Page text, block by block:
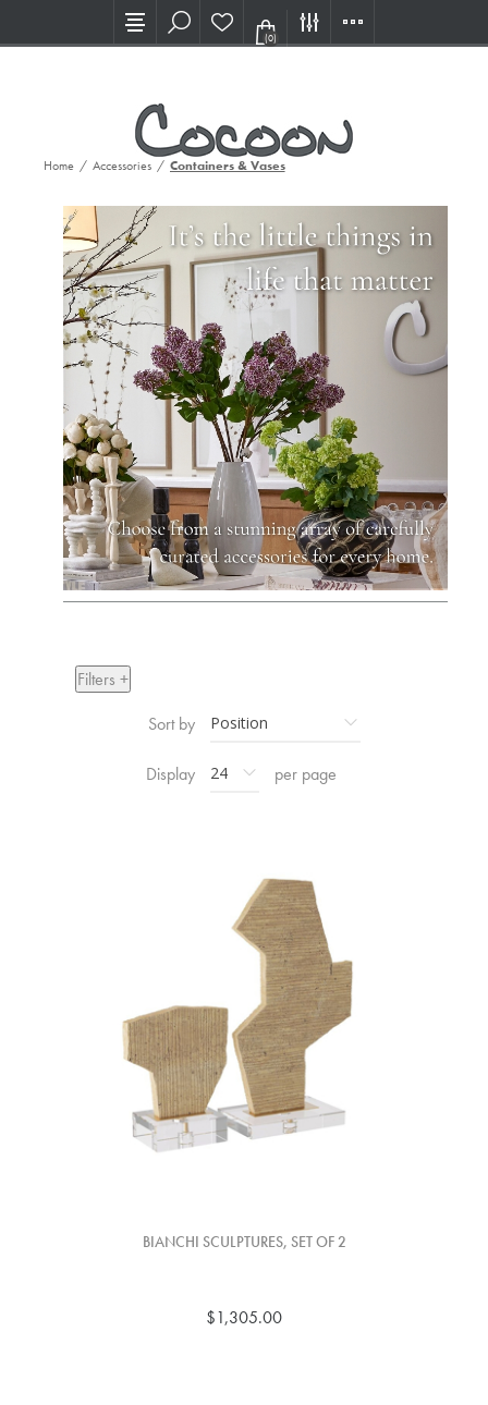
Visit our new Showroom!
(0)
Home / Accessories / Containers & Vases
Filters +
Sort by
Display per page
BIANCHI SCULPTURES, SET OF 2
$1,305.00